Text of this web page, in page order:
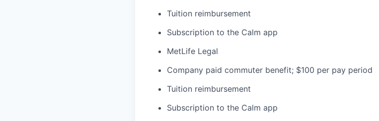
Tuition reimbursement
Subscription to the Calm app
MetLife Legal
Company paid commuter benefit; $100 per pay period
Tuition reimbursement
Subscription to the Calm app